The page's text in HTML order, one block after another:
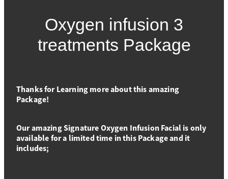
MASSAGE
SPECIALS
TRANSFORMATION PHASE
ADVANCED SKIN FOCUS
Oxygen infusion 3
treatments Package
Thanks for Learning more about this amazing
Package!
Our amazing Signature Oxygen Infusion Facial is only
available for a limited time in this Package and it
includes;